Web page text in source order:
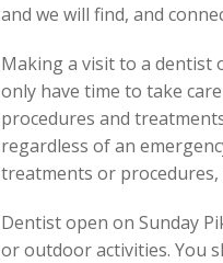
and we will find, and
Making a visit to a dentist
only have time to take
procedures and
regardless of an
treatments or procedures,
Dentist open on Sunday
or outdoor activities. You